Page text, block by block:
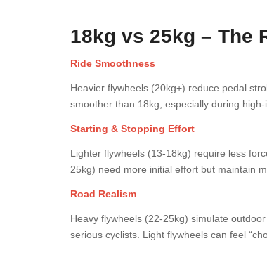
18kg vs 25kg – The
Ride Smoothness
Heavier flywheels (20kg+) reduce pedal
smoother than 18kg, especially during
Starting & Stopping Effort
Lighter flywheels (13-18kg) require less
25kg) need more initial effort but maintain
Road Realism
Heavy flywheels (22-25kg) simulate
serious cyclists. Light flywheels can feel